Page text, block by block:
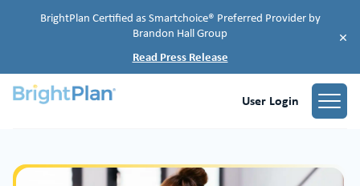
BrightPlan Certified as Smartchoice® Preferred Provider by
Brandon Hall Group
Read Press Release
×
User Login